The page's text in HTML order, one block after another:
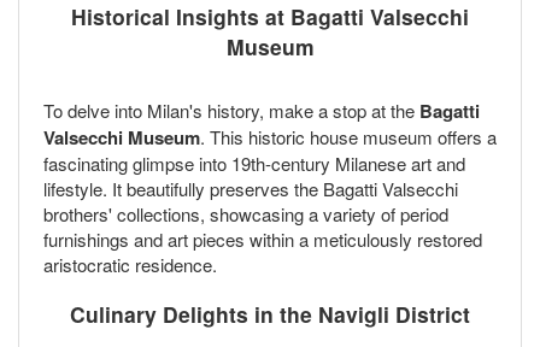
Historical Insights at Bagatti Valsecchi
Museum
To delve into Milan's history, make a stop at the Bagatti
Valsecchi Museum. This historic house museum offers a
fascinating glimpse into 19th-century Milanese art and
lifestyle. It beautifully preserves the Bagatti Valsecchi
brothers' collections, showcasing a variety of period
furnishings and art pieces within a meticulously restored
aristocratic residence.
Culinary Delights in the Navigli District